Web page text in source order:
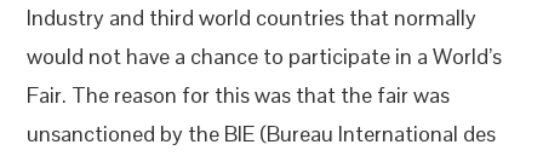
Industry and third world countries that normally
would not have a chance to participate in a World’s
Fair. The reason for this was that the fair was
unsanctioned by the BIE (Bureau International des